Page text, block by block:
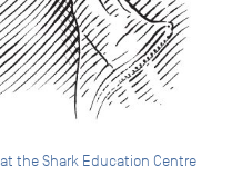
the Shark Education Centre